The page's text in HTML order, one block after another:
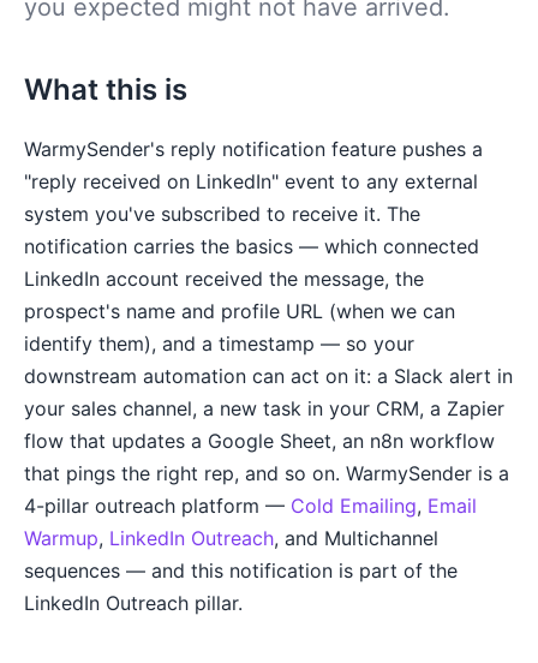
you expected might not have arrived.
What this is
WarmySender's reply notification feature pushes a
"reply received on LinkedIn" event to any external
system you've subscribed to receive it. The
notification carries the basics — which connected
LinkedIn account received the message, the
prospect's name and profile URL (when we can
identify them), and a timestamp — so your
downstream automation can act on it: a Slack alert in
your sales channel, a new task in your CRM, a Zapier
flow that updates a Google Sheet, an n8n workflow
that pings the right rep, and so on. WarmySender is a
4-pillar outreach platform — Cold Emailing, Email
Warmup, LinkedIn Outreach, and Multichannel
sequences — and this notification is part of the
LinkedIn Outreach pillar.